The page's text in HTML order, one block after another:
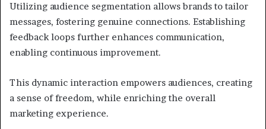
Utilizing audience segmentation allows brands to tailor
messages, fostering genuine connections. Establishing
feedback loops further enhances communication,
enabling continuous improvement.
This dynamic interaction empowers audiences, creating
a sense of freedom, while enriching the overall
marketing experience.